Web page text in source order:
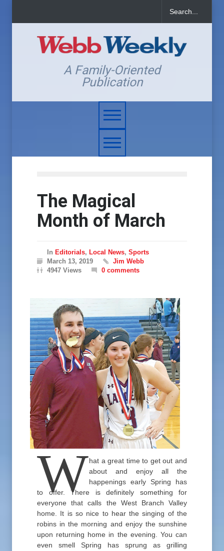
A Family-Oriented
Publication
The Magical
Month of March
In Editorials, Local News, Sports
March 13, 2019
Jim Webb
4947 Views
0 comments
What a great time to get out and
about and enjoy all the
happenings early Spring has
to offer. There is definitely something for
everyone that calls the West Branch Valley
home. It is so nice to hear the singing of the
robins in the morning and enjoy the sunshine
upon returning home in the evening. You can
even smell Spring has sprung as grilling